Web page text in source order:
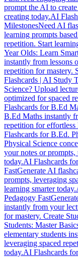
prompt the AI to
creating today.AI
MilestonesNeed AI
learning prompts
repetition. Start
Year Olds: Learn
instantly from lessons
repetition for mastery.
Flashcards | AI Study
Science? Upload
optimized for spaced
Flashcards for B.Ed
B.Ed Maths instantly
repetition for effortless
Flashcards for B.Ed.
Physical Science
your notes or
today.AI Flashcards
FastGenerate AI
prompts, leveraging
learning smarter today.
Pedagogy Fast
instantly from your
for mastery. Create
Students: Master
elementary students
leveraging spaced
today.AI Flashcards